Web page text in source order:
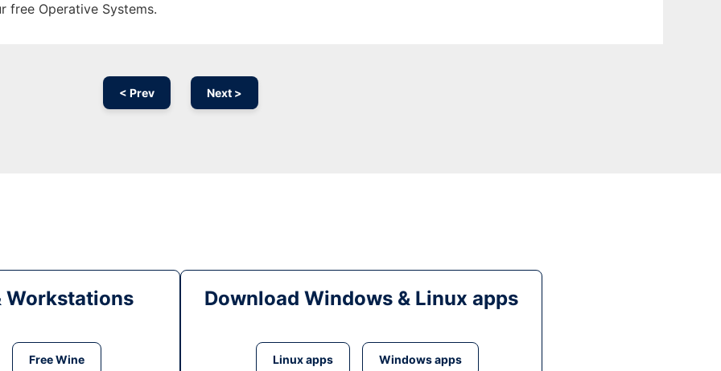
free Operative Systems.
< Prev Next >
Workstations
Free Wine
Download Windows & Linux apps
Linux apps Windows apps